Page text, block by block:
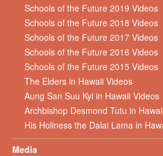
Schools of the Future 2019 Videos
Schools of the Future 2018 Videos
Schools of the Future 2017 Videos
Schools of the Future 2016 Videos
Schools of the Future 2015 Videos
The Elders in Hawaii Videos
Aung San Suu Kyi in Hawaii Videos
Archbishop Desmond Tutu in
His Holiness the Dalai Lama in
Media